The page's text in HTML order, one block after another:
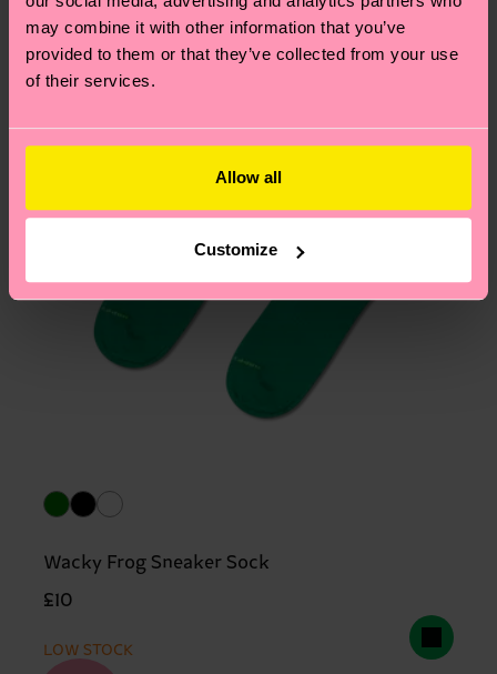
may combine it with other information that you’ve
provided to them or that they’ve collected from your use
of their services.
Allow all
Customize
asked questions.
Wacky Frog Sneaker Sock
£10
LOW STOCK